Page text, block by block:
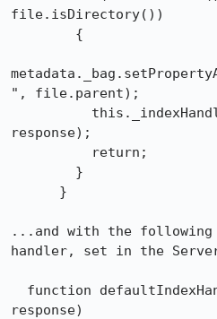
file.isDirectory())
", file.parent);
response);
...and with the
handler, set in the
response)